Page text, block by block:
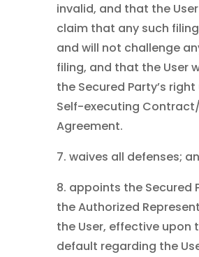
invalid, and that the
claim that any such
and will not challenge
filing, and that the User
the Secured Party’s
Self-executing
Agreement.
7. waives all defenses;
8. appoints the Secured
the Authorized
the User, effective upon
default regarding the